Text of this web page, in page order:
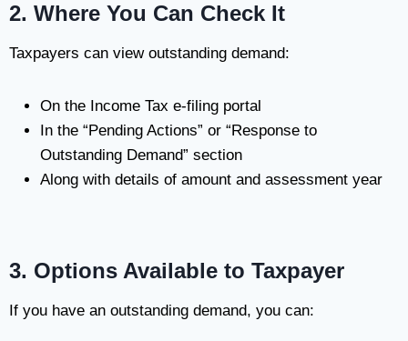
2. Where You Can Check It
Taxpayers can view outstanding demand:
On the Income Tax e-filing portal
In the “Pending Actions” or “Response to
Outstanding Demand” section
Along with details of amount and assessment year
3. Options Available to Taxpayer
If you have an outstanding demand, you can: